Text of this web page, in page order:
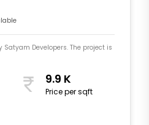
Developers. The project is
9.9 K
Price per sqft